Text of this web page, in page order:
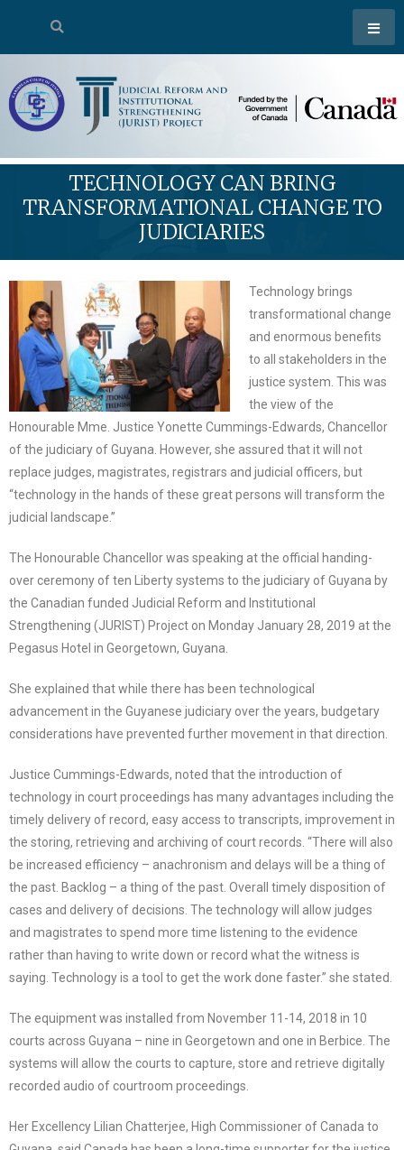
TECHNOLOGY CAN BRING
TRANSFORMATIONAL CHANGE TO
JUDICIARIES
Technology brings
transformational change
and enormous benefits
to all stakeholders in the
justice system. This was
the view of the
Honourable Mme. Justice Yonette Cummings-Edwards, Chancellor
of the judiciary of Guyana. However, she assured that it will not
replace judges, magistrates, registrars and judicial officers, but
“technology in the hands of these great persons will transform the
judicial landscape.”
The Honourable Chancellor was speaking at the official handing-
over ceremony of ten Liberty systems to the judiciary of Guyana by
the Canadian funded Judicial Reform and Institutional
Strengthening (JURIST) Project on Monday January 28, 2019 at the
Pegasus Hotel in Georgetown, Guyana.
She explained that while there has been technological
advancement in the Guyanese judiciary over the years, budgetary
considerations have prevented further movement in that direction.
Justice Cummings-Edwards, noted that the introduction of
technology in court proceedings has many advantages including the
timely delivery of record, easy access to transcripts, improvement in
the storing, retrieving and archiving of court records. “There will also
be increased efficiency – anachronism and delays will be a thing of
the past. Backlog – a thing of the past. Overall timely disposition of
cases and delivery of decisions. The technology will allow judges
and magistrates to spend more time listening to the evidence
rather than having to write down or record what the witness is
saying. Technology is a tool to get the work done faster.” she stated.
The equipment was installed from November 11-14, 2018 in 10
courts across Guyana – nine in Georgetown and one in Berbice. The
systems will allow the courts to capture, store and retrieve digitally
recorded audio of courtroom proceedings.
Her Excellency Lilian Chatterjee, High Commissioner of Canada to